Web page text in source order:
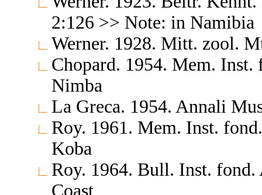
2:126 >> Note: in Namibia
Werner. 1928. Mitt. zool.
Chopard. 1954. Mem.
Nimba
La Greca. 1954. Annali
Roy. 1961. Mem. Inst.
Koba
Roy. 1964. Bull. Inst.
Coast